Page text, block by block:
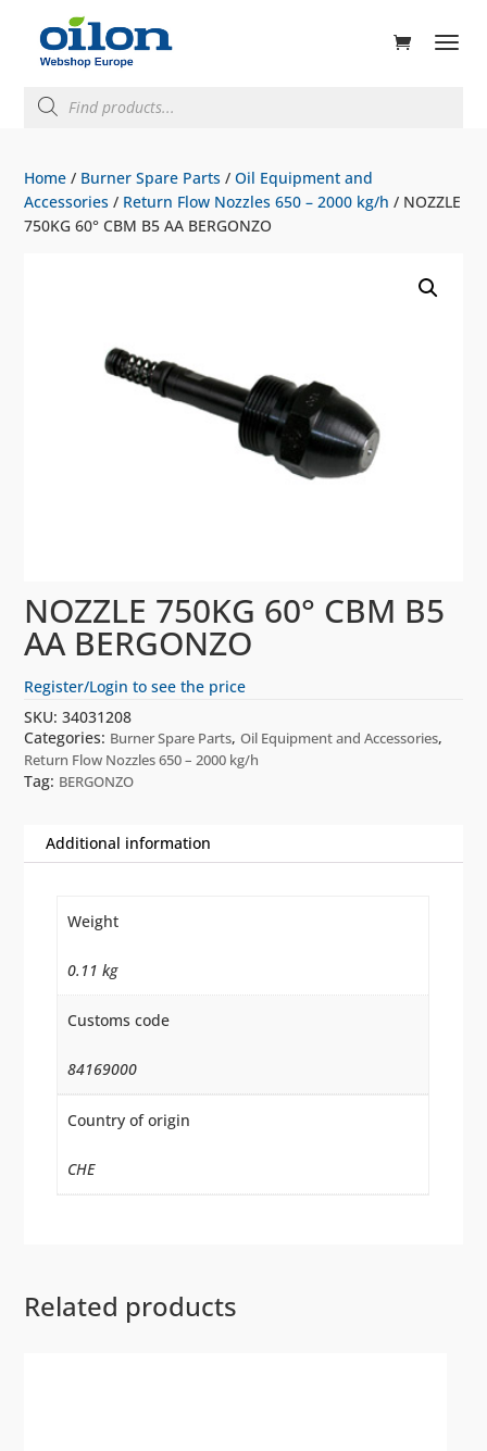
search
Home / Burner Spare Parts /Oil Equipment and
Accessories / Return Flow Nozzles 650 – 2000 kg/h / NOZZLE
750KG 60° CBM B5 AA BERGONZO
NOZZLE 750KG 60° CBM B5
AA BERGONZO
Register/Login to see the price
SKU:34031208
Categories: Burner Spare Parts,Oil Equipment and Accessories,
Return Flow Nozzles 650 – 2000 kg/h
Tag: BERGONZO
Additional information
Weight
0.11 kg
Customs code
84169000
Country of origin
CHE
Related products